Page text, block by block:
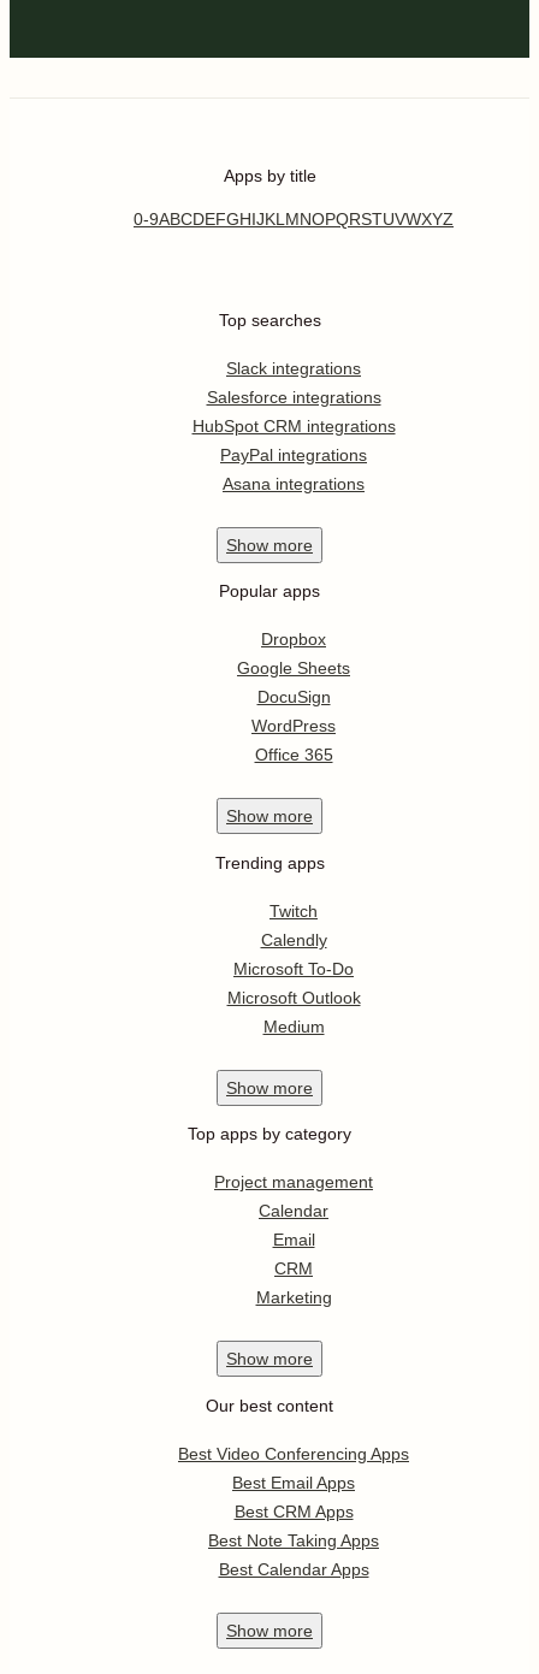
Apps by title
0-9ABCDEFGHIJKL MNOPQRSTUVWXYZ
Top searches
Slack integrations
Salesforce integrations
HubSpot CRM integrations
PayPal integrations
Asana integrations
Show more
Popular apps
Dropbox
Google Sheets
DocuSign
WordPress
Office 365
Show more
Trending apps
Twitch
Calendly
Microsoft To-Do
Microsoft Outlook
Medium
Show more
Top apps by category
Project management
Calendar
Email
CRM
Marketing
Show more
Our best content
Best Video Conferencing Apps
Best Email Apps
Best CRM Apps
Best Note Taking Apps
Best Calendar Apps
Show more